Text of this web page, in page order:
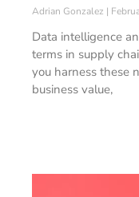
Adrian Gonzalez
Data intelligence
terms in supply
you harness these
business value,